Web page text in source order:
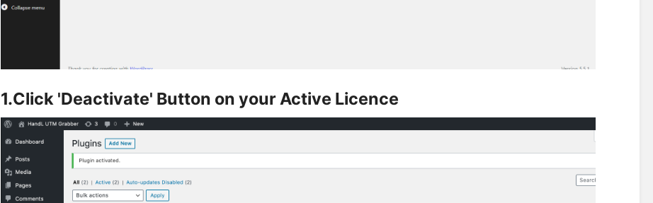
1.Click 'Deactivate' Button on your Active Licence